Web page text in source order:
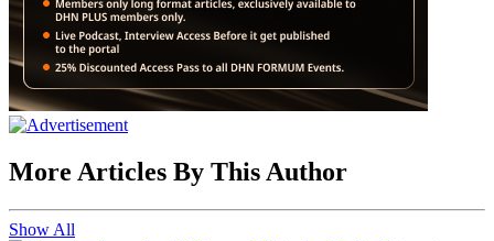
More Articles By This Author
Show All